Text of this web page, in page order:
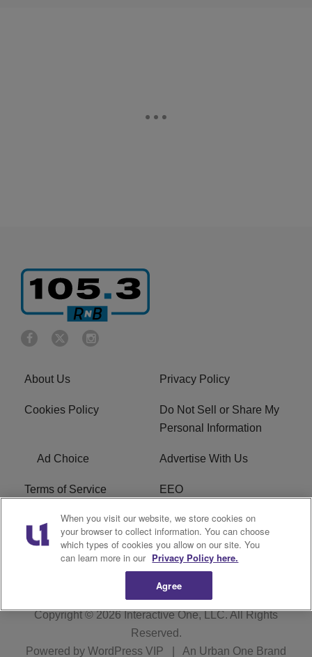
About Us Privacy Policy
Cookies Policy
Do Not Sell or Share My
Personal Information
Ad Choice Advertise With Us
Terms of Service EEO
Careers FCC Public File
R1 Digital WOSF FCC Applications
Copyright © 2026 Interactive One, LLC. All Rights
Reserved.
Powered by WordPress VIP An Urban One Brand
When you visit our website, we store cookies on
your browser to collect information. You can choose
which types of cookies you allow on our site. You
can learn more in our Privacy Policy here.
Agree